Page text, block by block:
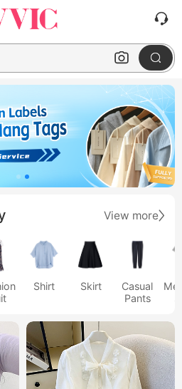
View more
Shirt Skirt
Casual
Pants